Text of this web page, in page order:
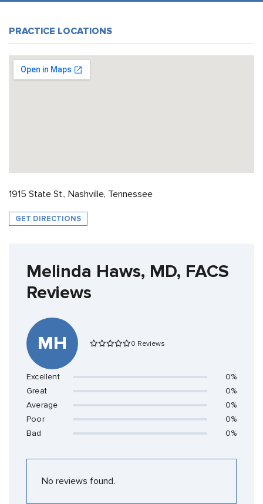
PRACTICE LOCATIONS
1915 State St., Nashville, Tennessee
GET DIRECTIONS
Melinda Haws, MD, FACS
Reviews
MH 0 Reviews
Excellent
0%
Great
0%
Average
0%
Poor
0%
Bad
0%
No reviews found.